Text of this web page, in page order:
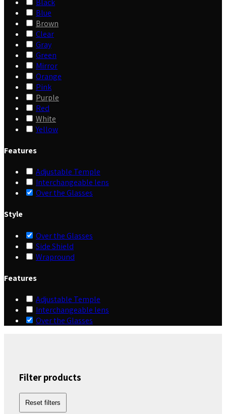
Blue
Brown
Clear
Gray
Green
Mirror
Orange
Pink
Purple
Red
White
Yellow
Features
Adjustable Temple
Interchangeable lens
Over the Glasses
Style
Over the Glasses
Side Shield
Wrapround
Features
Adjustable Temple
Interchangeable lens
Over the Glasses
Filter products
Reset filters